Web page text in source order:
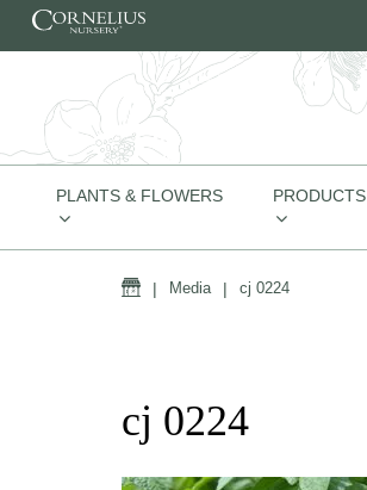
Skip to content
PLANTS & FLOWERS PRODUCTS
Home
| Media | cj 0224
cj 0224